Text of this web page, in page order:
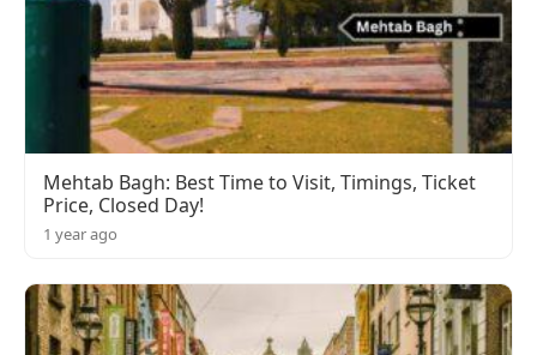
Mehtab Bagh: Best Time to Visit, Timings, Ticket
Price, Closed Day!
1 year ago